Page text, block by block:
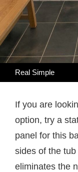
Real Simple
If you are
option, try a
panel for this
sides of the
eliminates the